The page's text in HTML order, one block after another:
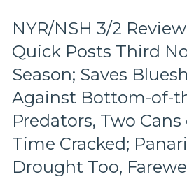
Noodle,
Give
Miller
The
“C”
Already
–
And
Make
NYR/NSH 3/2
Quick Posts Third
Season; Saves
Against Bottom-of-
Predators, Two
Time Cracked;
Drought Too,